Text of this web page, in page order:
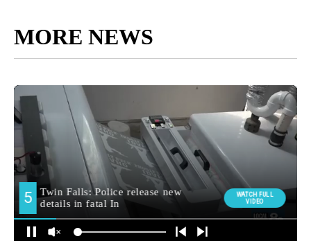
MORE NEWS